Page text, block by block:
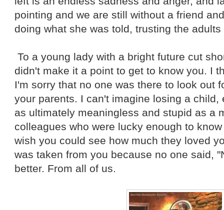
pointing and we are still without a friend
doing what she was told, trusting the
To a young lady with a bright future cut
didn't make it a point to get to know you. I
I'm sorry that no one was there to look out
your parents. I can't imagine losing a child,
as ultimately meaningless and stupid as a
colleagues who were lucky enough to
wish you could see how much they loved
was taken from you because no one said,
better. From all of us.